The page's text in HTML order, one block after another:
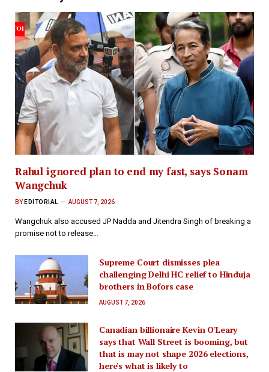
Rahul ignored plan to end my fast, says Sonam
Wangchuk
BY EDITORIAL AUGUST 7, 2026
Wangchuk also accused JP Nadda and Jitendra Singh of breaking a
promise not to release…
Supreme Court dismisses plea
challenging Delhi HC relief to Hinduja
brothers in Bofors case
AUGUST 7, 2026
Canadian billionaire Kevin O'Leary
says that Wall Street is booming, but
that is may not shape 2026 elections,
here's what is likely to